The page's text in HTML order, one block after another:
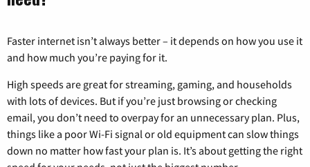
Faster internet isn’t always better – it depends on how you use it
and how much you’re paying for it.
High speeds are great for streaming, gaming, and households
with lots of devices. But if you’re just browsing or checking
email, you don’t need to overpay for an unnecessary plan. Plus,
things like a poor Wi-Fi signal or old equipment can slow things
down no matter how fast your plan is. It’s about getting the right